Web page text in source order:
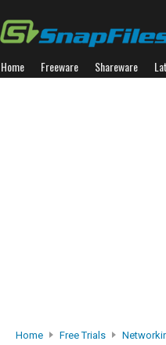
Home Freeware Shareware
Home Free Trials